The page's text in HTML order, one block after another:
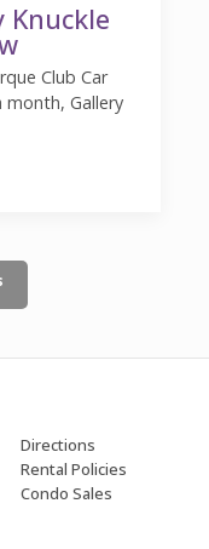
Club Car
month, Gallery
Directions
Rental Policies
Condo Sales